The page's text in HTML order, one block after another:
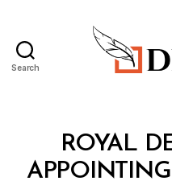
Search
CategoriesROYAL